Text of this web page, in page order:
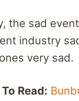
the sad
industry
very sad.
Read: